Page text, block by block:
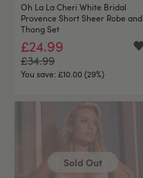
Oh La La Cheri White Bridal
Provence Short Sheer Robe and
Thong Set
£24.99
£34.99
You save: £10.00 (29%)
Sold Out